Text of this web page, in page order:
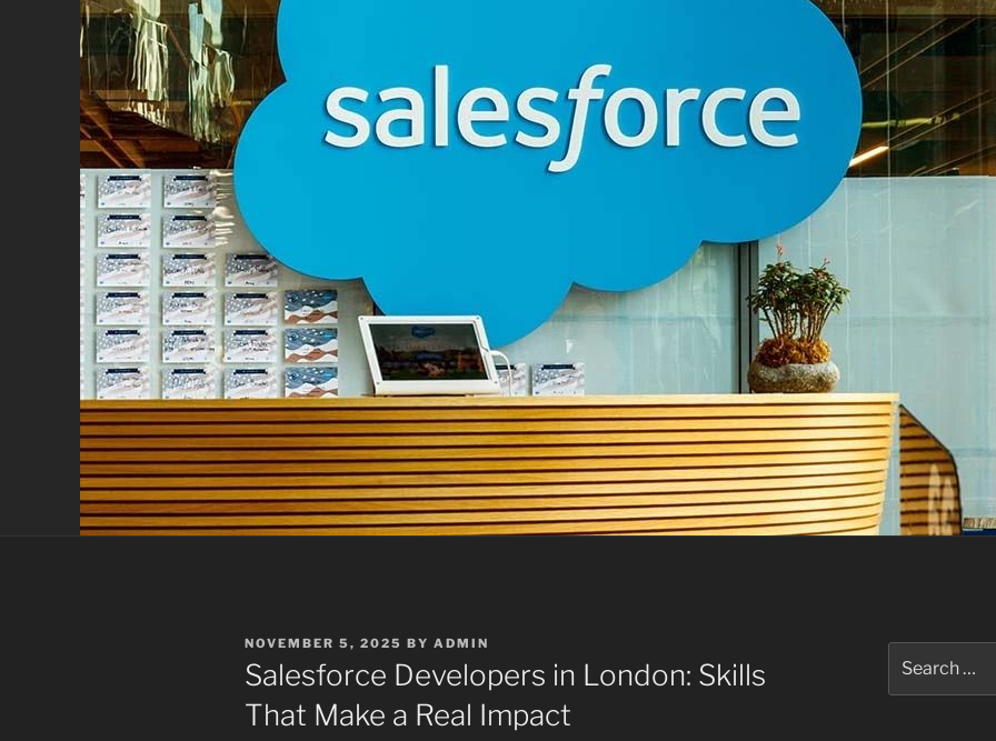
POSTED
ON
NOVEMBER 5, 2025 BY ADMIN
Salesforce Developers in London: Skills
That Make a Real Impact
for: